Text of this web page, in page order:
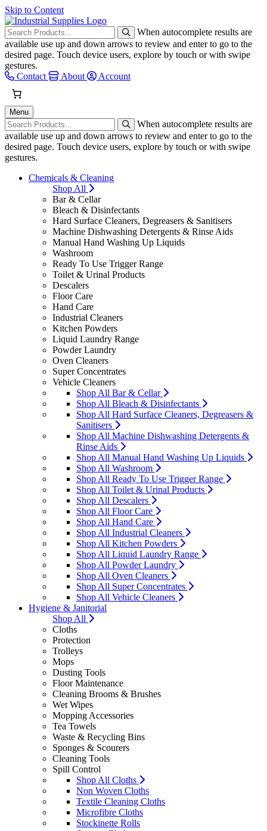
Skip to Content
When autocomplete results are
available use up and down arrows to review and enter to go to the
desired page. Touch device users, explore by touch or with swipe
gestures.
Contact
About Account
Menu
When autocomplete results are
available use up and down arrows to review and enter to go to the
desired page. Touch device users, explore by touch or with swipe
gestures.
Chemicals & Cleaning
Shop All
Bar & Cellar
Bleach & Disinfectants
Hard Surface Cleaners, Degreasers & Sanitisers
Machine Dishwashing Detergents & Rinse Aids
Manual Hand Washing Up Liquids
Washroom
Ready To Use Trigger Range
Toilet & Urinal Products
Descalers
Floor Care
Hand Care
Industrial Cleaners
Kitchen Powders
Liquid Laundry Range
Powder Laundry
Oven Cleaners
Super Concentrates
Vehicle Cleaners
Shop All Bar & Cellar
Shop All Bleach & Disinfectants
Shop All Hard Surface Cleaners, Degreasers &
Sanitisers
Shop All Machine Dishwashing Detergents &
Rinse Aids
Shop All Manual Hand Washing Up Liquids
Shop All Washroom
Shop All Ready To Use Trigger Range
Shop All Toilet & Urinal Products
Shop All Descalers
Shop All Floor Care
Shop All Hand Care
Shop All Industrial Cleaners
Shop All Kitchen Powders
Shop All Liquid Laundry Range
Shop All Powder Laundry
Shop All Oven Cleaners
Shop All Super Concentrates
Shop All Vehicle Cleaners
Hygiene & Janitorial
Shop All
Cloths
Protection
Trolleys
Mops
Dusting Tools
Floor Maintenance
Cleaning Brooms & Brushes
Wet Wipes
Mopping Accessories
Tea Towels
Waste & Recycling Bins
Sponges & Scourers
Cleaning Tools
Spill Control
Shop All Cloths
Non Woven Cloths
Textile Cleaning Cloths
Microfibre Cloths
Stockinette Rolls